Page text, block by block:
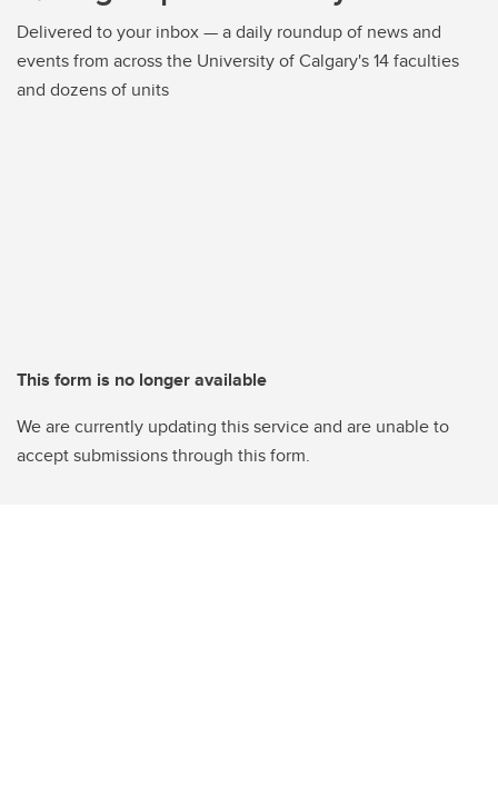
Delivered to your inbox — a daily roundup of news and
events from across the University of Calgary's 14 faculties
and dozens of units
This form is no longer available
We are currently updating this service and are unable to
accept submissions through this form.